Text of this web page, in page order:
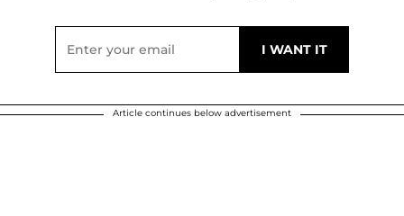
Article continues below advertisement